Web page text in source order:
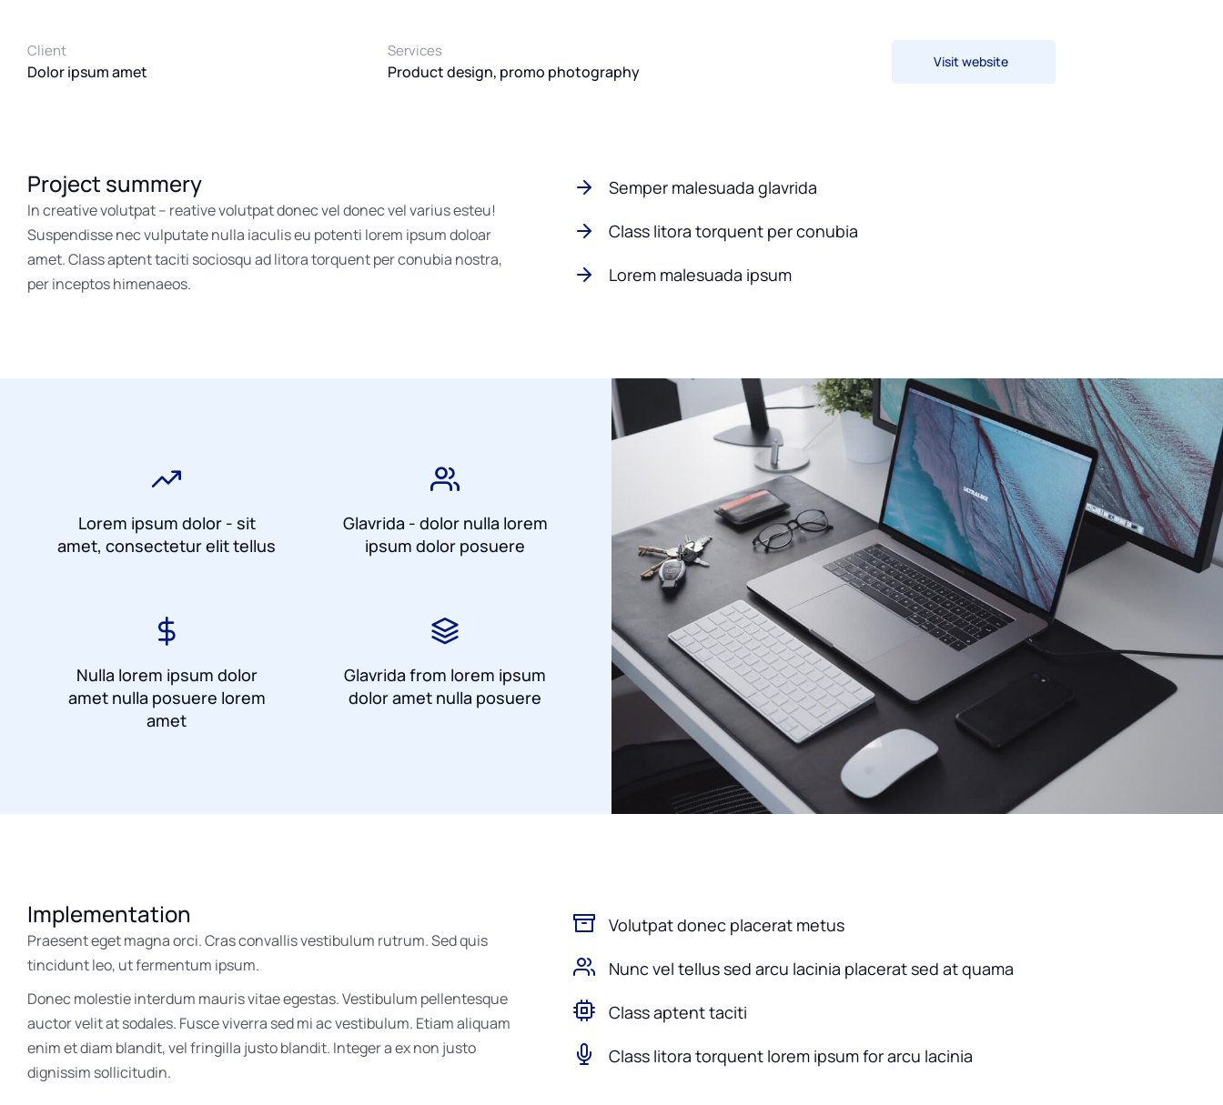
Client
Dolor ipsum amet
Services
Product design, promo photography
Visit website
Project summery
In creative volutpat – reative volutpat donec vel donec vel varius esteu!
Suspendisse nec vulputate nulla iaculis eu potenti lorem ipsum doloar
amet. Class aptent taciti sociosqu ad litora torquent per conubia nostra,
per inceptos himenaeos.
Semper malesuada glavrida
Class litora torquent per conubia
Lorem malesuada ipsum
Lorem ipsum dolor - sit
amet, consectetur elit tellus
Glavrida - dolor nulla lorem
ipsum dolor posuere
Nulla lorem ipsum dolor
amet nulla posuere lorem
amet
Glavrida from lorem ipsum
dolor amet nulla posuere
Implementation
Praesent eget magna orci. Cras convallis vestibulum rutrum. Sed quis
tincidunt leo, ut fermentum ipsum.
Donec molestie interdum mauris vitae egestas. Vestibulum pellentesque
auctor velit at sodales. Fusce viverra sed mi ac vestibulum. Etiam aliquam
enim et diam blandit, vel fringilla justo blandit. Integer a ex non justo
dignissim sollicitudin.
Volutpat donec placerat metus
Nunc vel tellus sed arcu lacinia placerat sed at quama
Class aptent taciti
Class litora torquent lorem ipsum for arcu lacinia